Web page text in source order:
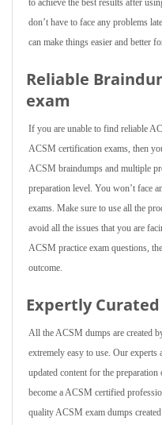
to achieve the best results after
don’t have to face any problems
can make things easier and better
Reliable
exam
If you are unable to find reliable
ACSM certification exams, then
ACSM braindumps and multiple
preparation level. You won’t face
exams. Make sure to use all the
avoid all the issues that you are
ACSM practice exam questions,
outcome.
Expertly Curated
All the ACSM dumps are created
extremely easy to use. Our
updated content for the
become a ACSM certified
quality ACSM exam dumps